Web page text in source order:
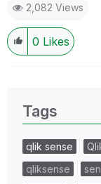
2,082 Views
0 Likes
Tags
qlik sense
qliksense